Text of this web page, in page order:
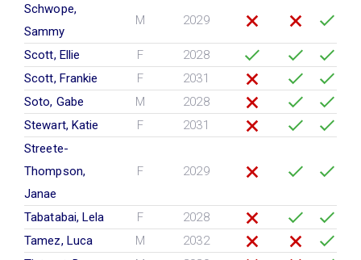
Schwope,
Sammy
M 2029
Scott, Ellie F
2028
Scott, Frankie
F
2031
Soto, Gabe
M
2028
Stewart, Katie
F
2031
Streete-
Thompson,
Janae
F 2029
Tabatabai, Lela F
2028
Tamez, Luca
M
2032